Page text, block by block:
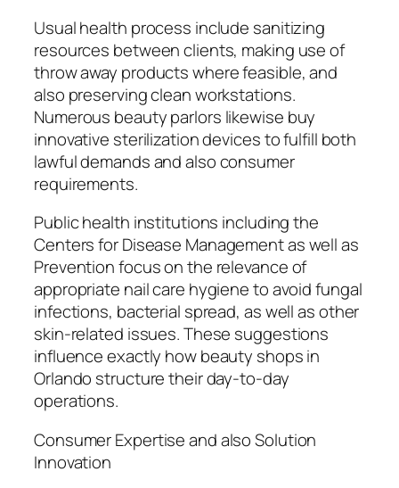
Usual health process include sanitizing
resources between clients, making use of
throw away products where feasible, and
also preserving clean workstations.
Numerous beauty parlors likewise buy
innovative sterilization devices to fulfill both
lawful demands and also consumer
requirements.
Public health institutions including the
Centers for Disease Management as well as
Prevention focus on the relevance of
appropriate nail care hygiene to avoid fungal
infections, bacterial spread, as well as other
skin-related issues. These suggestions
influence exactly how beauty shops in
Orlando structure their day-to-day
operations.
Consumer Expertise and also Solution
Innovation